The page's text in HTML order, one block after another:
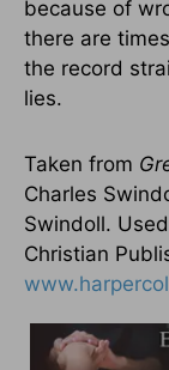
because of
there are
the record
lies.
Taken from
Charles
Swindoll.
Christian